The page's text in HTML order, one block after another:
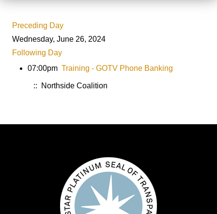
Preceding Day
Wednesday, June 26, 2024
Following Day
07:00pm Training - GOTV Phone Banking
:: Northside Coalition